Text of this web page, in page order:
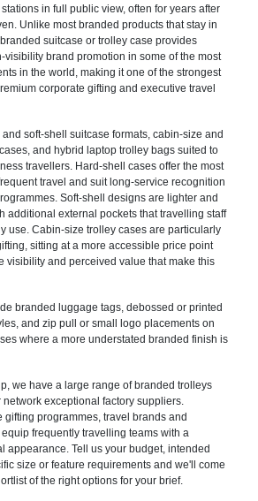
in full public view, often for years after
Unlike most branded products that stay in
suitcase or trolley case provides
brand promotion in some of the most
in the world, making it one of the strongest
corporate gifting and executive travel
soft-shell suitcase formats, cabin-size and
and hybrid laptop trolley bags suited to
travellers. Hard-shell cases offer the most
travel and suit long-service recognition
Soft-shell designs are lighter and
additional external pockets that travelling staff
use. Cabin-size trolley cases are particularly
sitting at a more accessible price point
visibility and perceived value that make this
branded luggage tags, debossed or printed
and zip pull or small logo placements on
where a more understated branded finish is
we have a large range of branded trolleys
exceptional factory suppliers.
gifting programmes, travel brands and
frequently travelling teams with a
appearance. Tell us your budget, intended
size or feature requirements and we'll come
of the right options for your brief.